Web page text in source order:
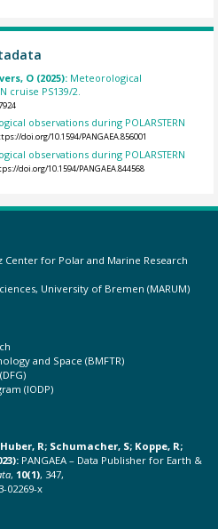
O (2025): Meteorological
cruise PS139/2.
observations during POLARSTERN
doi.org/10.1594/PANGAEA.856001
observations during POLARSTERN
doi.org/10.1594/PANGAEA.844568
for Polar and Marine Research
University of Bremen (MARUM)
and Space (BMFTR)
(IODP)
R; Schumacher, S; Koppe, R;
PANGAEA – Data Publisher for Earth &
, 10(1), 347,
02269-x